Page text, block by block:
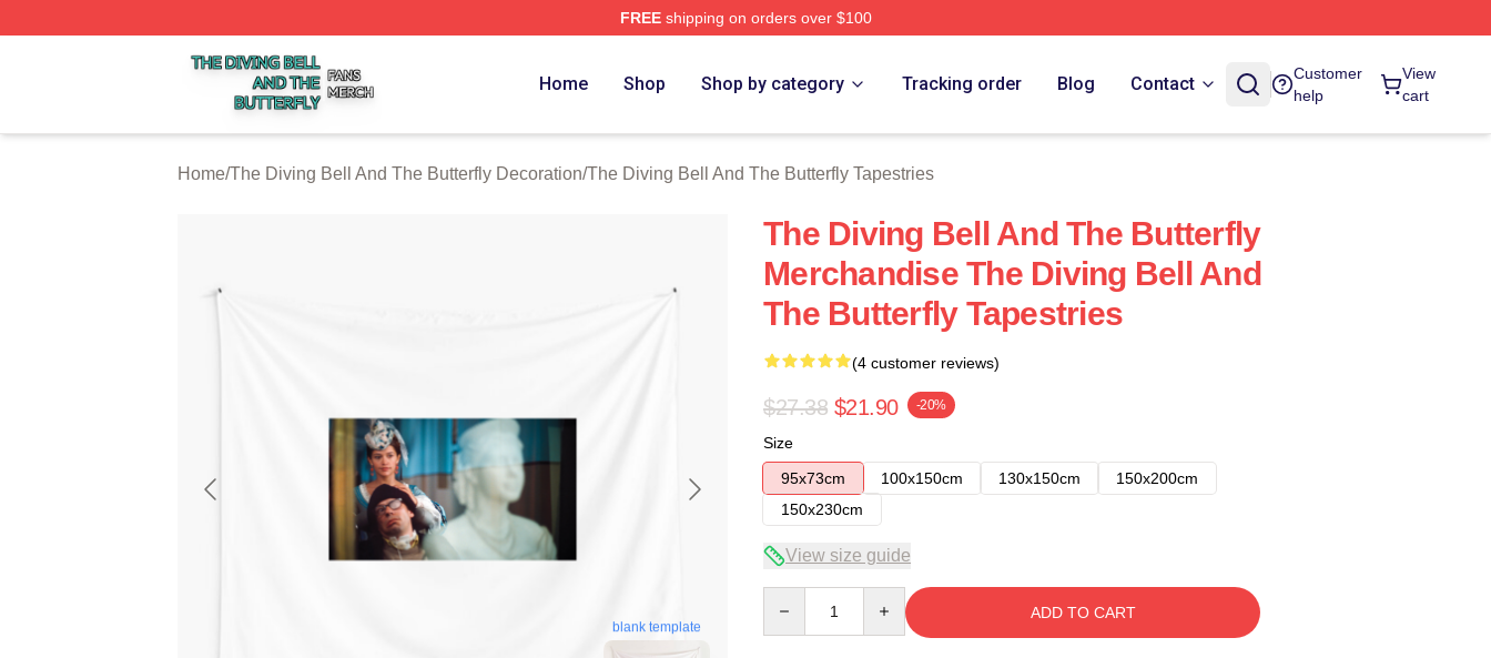
FREEshipping on orders over $100
The Diving Bell And The Butterfly Shop ⚡️ Officially Licensed The Diving Bell And The Butterfly Merch Store
Home Shop Shop by category Tracking order Blog Contact
Customer
help
View
cart
Home/The Diving Bell And The Butterfly Decoration/The Diving Bell And The Butterfly Tapestries
blank template
The Diving Bell And The Butterfly
Merchandise The Diving Bell And
The Butterfly Tapestries
(4 customer reviews)
$27.38 $21.90 -20%
Size
95x73cm
100x150cm 130x150cm
150x200cm
150x230cm
View size guide
ADD TO CART